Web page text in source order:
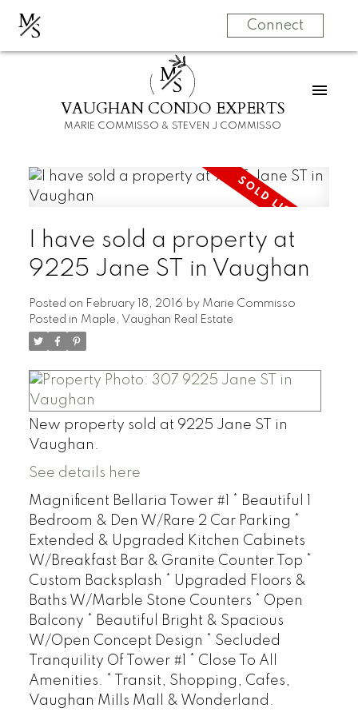
MS Connect
MS
VAUGHAN CONDO EXPERTS
MARIE COMMISSO & STEVEN J COMMISSO
I have sold a property at
9225 Jane ST in Vaughan
Posted on February 18, 2016 by Marie Commisso
Posted in Maple, Vaughan Real Estate
New property sold at 9225 Jane ST in
Vaughan.
See details here
Magnificent Bellaria Tower #1 * Beautiful 1
Bedroom & Den W/Rare 2 Car Parking *
Extended & Upgraded Kitchen Cabinets
W/Breakfast Bar & Granite Counter Top *
Custom Backsplash * Upgraded Floors &
Baths W/Marble Stone Counters * Open
Balcony * Beautiful Bright & Spacious
W/Open Concept Design * Secluded
Tranquility Of Tower #1 * Close To All
Amenities. * Transit, Shopping, Cafes,
Vaughan Mills Mall & Wonderland.